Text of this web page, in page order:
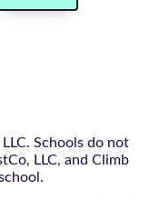
Schools do not
LLC, and Climb